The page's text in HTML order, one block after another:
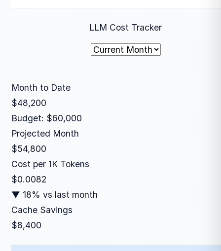
LLM Cost Tracker
Month to Date
$48,200
Budget: $60,000
Projected Month
$54,800
Cost per 1K Tokens
$0.0082
▼ 18% vs last month
Cache Savings
$8,400